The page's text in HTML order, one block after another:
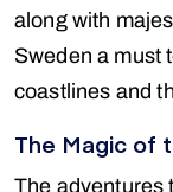
along with
Sweden a must
coastlines and
The Magic of
The adventures